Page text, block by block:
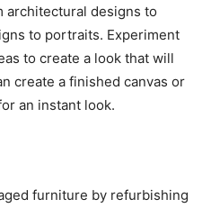
architectural designs to
to portraits. Experiment
to create a look that will
create a finished canvas or
an instant look.
furniture by refurbishing